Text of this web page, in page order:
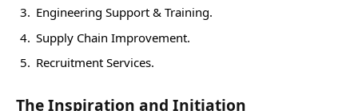
Engineering Support & Training.
Supply Chain Improvement.
Recruitment Services.
The Inspiration and Initiation